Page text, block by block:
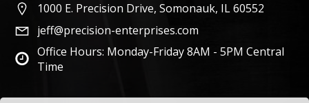
1000 E. Precision Drive, Somonauk, IL 60552
jeff@precision-enterprises.com
Office Hours: Monday-Friday 8AM - 5PM Central
Time